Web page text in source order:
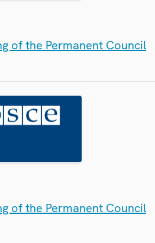
of the Permanent Council
of the Permanent Council